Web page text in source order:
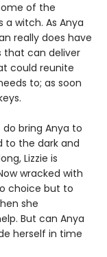
of the
a witch. As Anya
really does have
that can deliver
could reunite
to; as soon
bring Anya to
to the dark and
Lizzie is
wracked with
choice but to
she
But can Anya
herself in time